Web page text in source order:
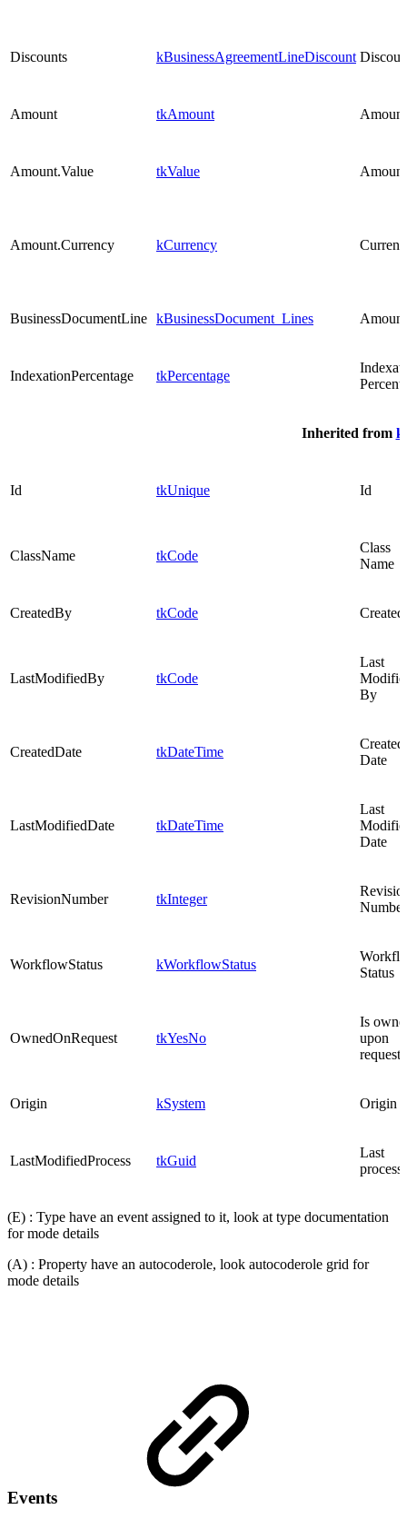
Discounts kBusinessAgreementLineDiscount
Amount tkAmount Amount
Amount.Value tkValue Amount
Amount.Currency kCurrency
BusinessDocumentLine kBusinessDocument_Lines Amount
IndexationPercentage tkPercentage
Inherited from
Id tkUnique Id
ClassName tkCode
Class
Name
CreatedBy tkCode
LastModifiedBy tkCode
Last
By
CreatedDate tkDateTime
Created
Date
LastModifiedDate tkDateTime
Last
Date
RevisionNumber tkInteger
Number
WorkflowStatus kWorkflowStatus
Status
OwnedOnRequest tkYesNo
Is
upon
request
Origin kSystem Origin
LastModifiedProcess tkGuid
Last
process
(E) : Type have an event assigned to it, look at type documentation
for mode details
(A) : Property have an autocoderole, look autocoderole grid for
mode details
Events